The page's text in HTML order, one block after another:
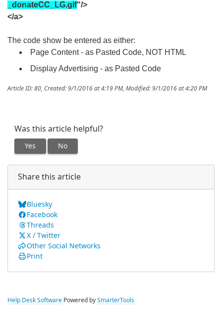
_donateCC_LG.gif"/>
</a>
The code show be entered as either:
Page Content - as Pasted Code, NOT HTML
Display Advertising - as Pasted Code
Article ID: 80 Created: 9/1/2016 at 4:19 PM Modified: 9/1/2016 at 4:20 PM
Was this article helpful?
Yes No
Share this article
Bluesky
Facebook
Threads
X / Twitter
Other Social Networks
Print
Help Desk Software Powered by SmarterTools